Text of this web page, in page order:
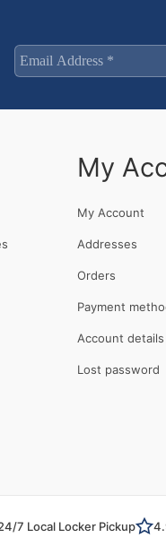
My
My Account
Addresses
Orders
Payment
Account details
Lost password
7 Local Locker Pickup